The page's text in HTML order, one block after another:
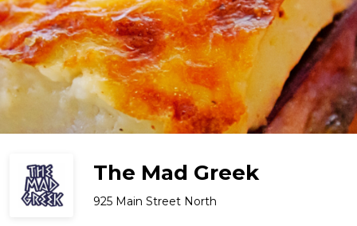
The Mad Greek
925 Main Street North